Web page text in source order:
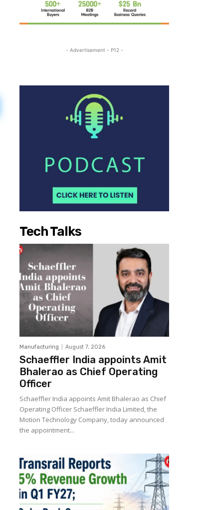
- Advertisement - P12 -
Tech Talks
Manufacturing August 7, 2026
Schaeffler India appoints Amit
Bhalerao as Chief Operating
Officer
Schaeffler India appoints Amit Bhalerao as Chief
Operating Officer Schaeffler India Limited, the
Motion Technology Company, today announced
the appointment...